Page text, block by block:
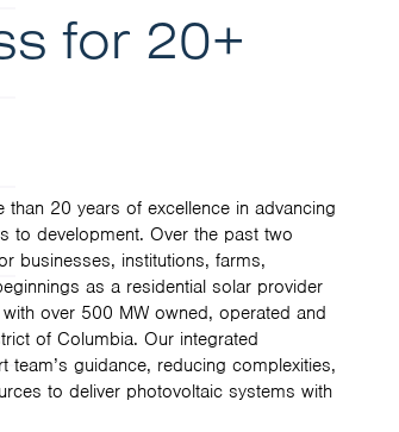
for 20+
20 years of excellence in advancing
to development. Over the past two
businesses, institutions, farms,
as a residential solar provider
over 500 MW owned, operated and
of Columbia. Our integrated
guidance, reducing complexities,
to deliver photovoltaic systems with